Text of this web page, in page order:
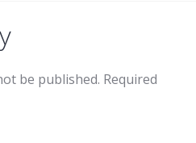
be published. Required